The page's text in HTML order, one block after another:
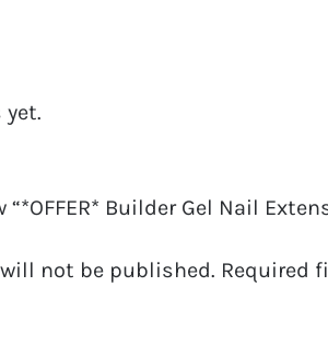
yet.
Builder Gel Nail
not be published. Required